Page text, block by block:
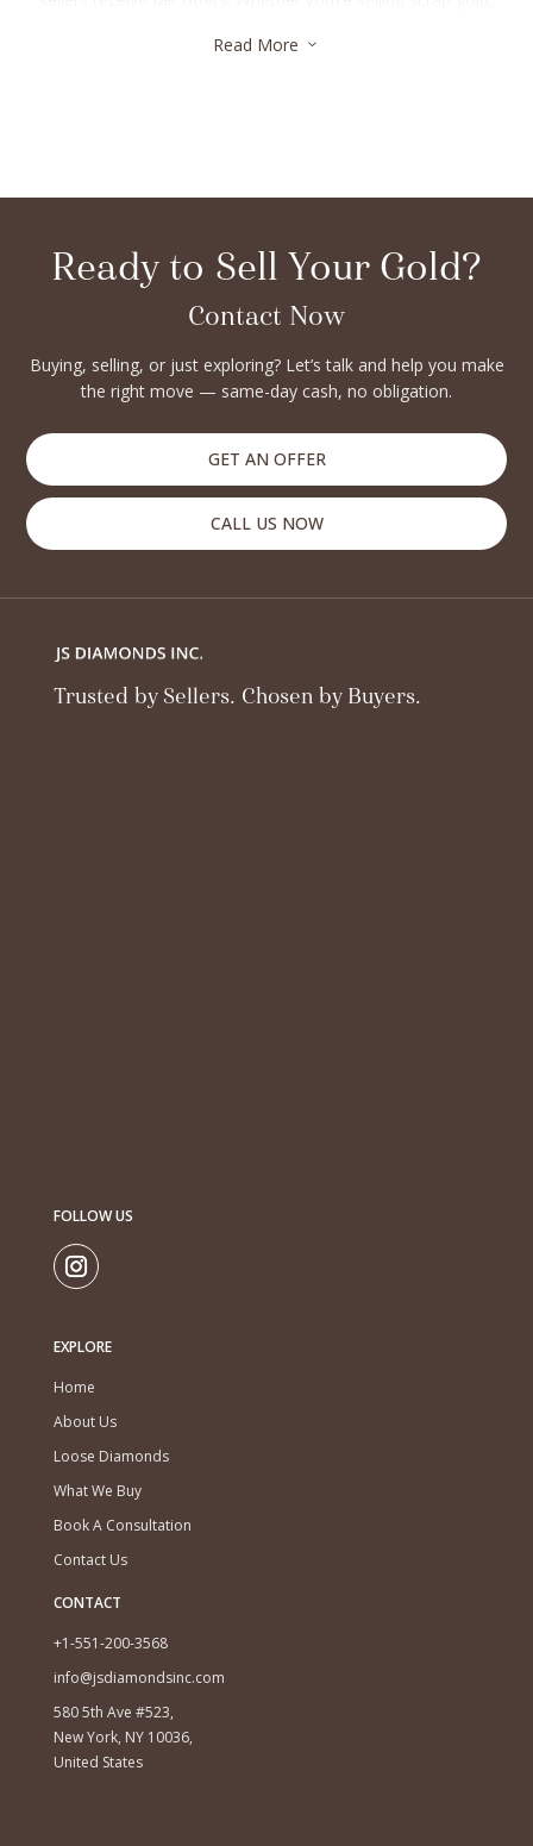
NYC make the process straightforward and secure. Many
Read More 3
Ready to Sell Your Gold?
Contact Now
Buying, selling, or just exploring? Let’s talk and help you make
the right move — same-day cash, no obligation.
GET AN OFFER
CALL US NOW
Trusted by Sellers. Chosen by Buyers.
FOLLOW US
EXPLORE
Home
About Us
Loose Diamonds
What We Buy
Book A Consultation
Contact Us
CONTACT
+1-551-200-3568
info@jsdiamondsinc.com
580 5th Ave #523,
New York, NY 10036,
United States